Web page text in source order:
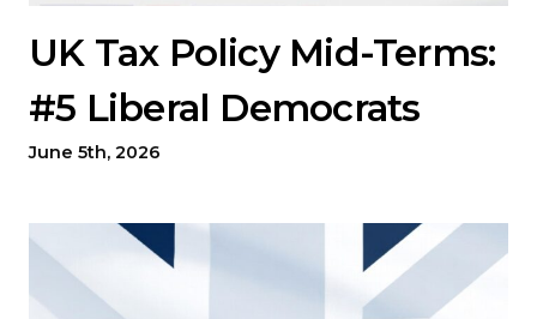
UK Tax Policy Mid-Terms:
#5 Liberal Democrats
June 5th, 2026